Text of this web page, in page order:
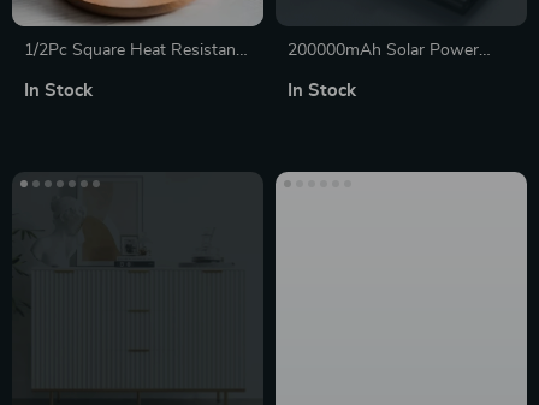
1/2Pc Square Heat Resistant
and Straw
In Stock
200000mAh Solar Power
Built-in Cables & LED Light
In Stock